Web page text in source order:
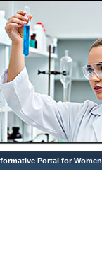
Portal for Women